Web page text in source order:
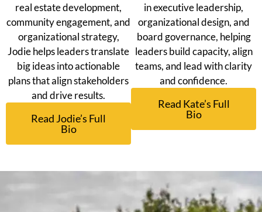
real estate development,
community engagement, and
organizational strategy,
Jodie helps leaders translate
big ideas into actionable
plans that align stakeholders
and drive results.
Read Jodie’s Full
Bio
in executive leadership,
organizational design, and
board governance, helping
leaders build capacity, align
teams, and lead with clarity
and confidence.
Read Kate’s Full
Bio